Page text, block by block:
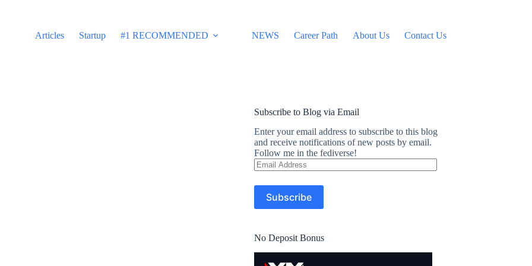
Articles
Startup #1 RECOMMENDED NEWS Career Path About Us Contact Us
Subscribe to Blog via Email
Enter your email address to subscribe to this blog
and receive notifications of new posts by email.
Follow me in the fediverse!
Email
Address
Subscribe
No Deposit Bonus